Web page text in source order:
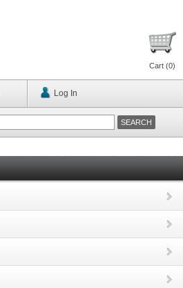
Cart (0)
Log In